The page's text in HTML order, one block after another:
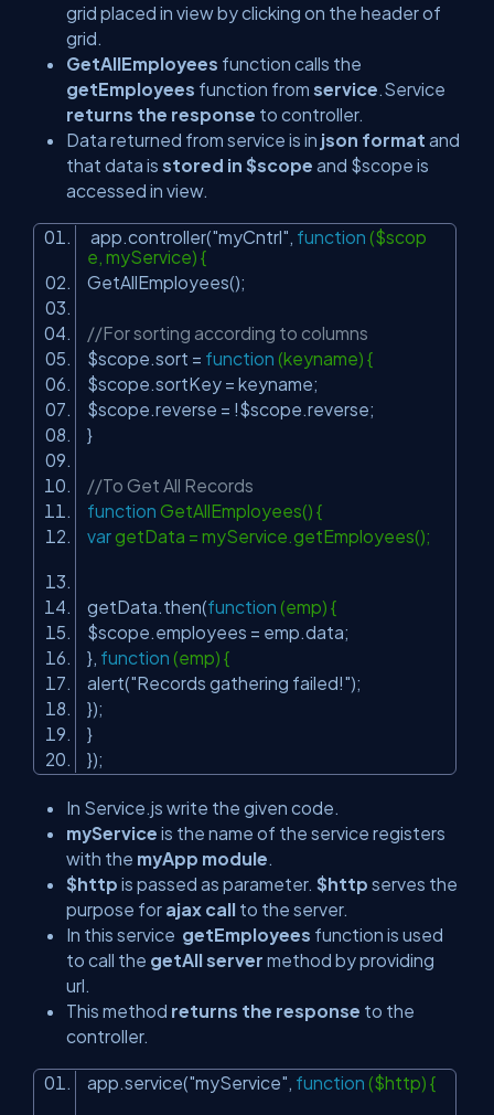
grid placed in view by clicking on the header of
grid.
GetAllEmployees function calls the
getEmployees function from service .Service
returns the response to controller.
Data returned from service is in json format and
that data is stored in $scope and $scope is
accessed in view.
app.controller("myCntrl" function ($scop
e, myService) {
GetAllEmployees();
//For sorting according to columns
$scope.sort = function (keyname) {
$scope.sortKey = keyname;
$scope.reverse = !$scope.reverse;
}
//To Get All Records
function GetAllEmployees() {
vargetData = myService.getEmployees();
getData.then(function (emp) {
$scope.employees = emp.data;
}, function (emp) {
alert("Records gathering failed!");
});
}
});
In Service.js write the given code.
myService is the name of the service registers
with the myApp module
$http is passed as parameter. $http serves the
purpose for ajax call to the server.
In this service getEmployees function is used
to call the getAll server method by providing
url.
This method returns the response to the
controller.
app.service("myService" function ($http) {